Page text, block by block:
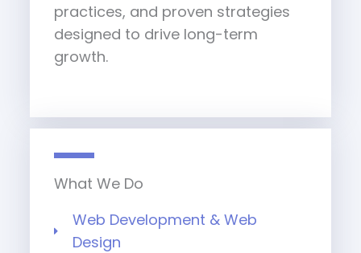
practices, and proven strategies
designed to drive long-term
growth.
What We Do
Web Development & Web
Design